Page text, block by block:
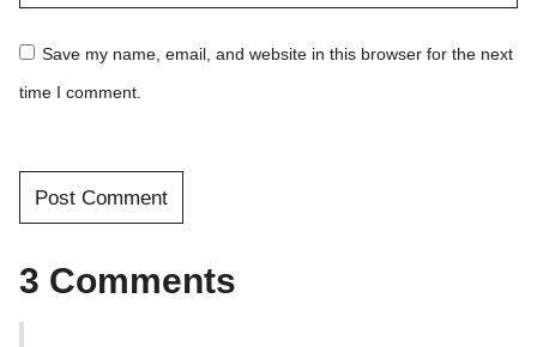
Save my name, email, and website in this browser for the next
time I comment.
3 Comments